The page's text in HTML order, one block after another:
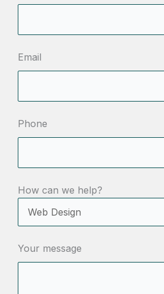
Email
Phone
How can we help?
Your message